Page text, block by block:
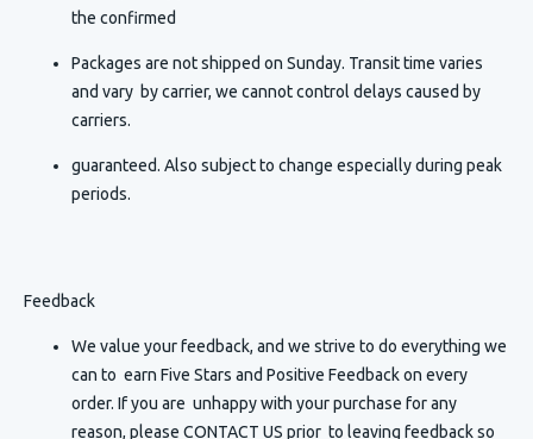
the confirmed
Packages are not shipped on Sunday. Transit time varies
and vary by carrier, we cannot control delays caused by
carriers.
guaranteed. Also subject to change especially during peak
periods.
Feedback
We value your feedback, and we strive to do everything we
can to earn Five Stars and Positive Feedback on every
order. If you are unhappy with your purchase for any
reason, please CONTACT US prior to leaving feedback so